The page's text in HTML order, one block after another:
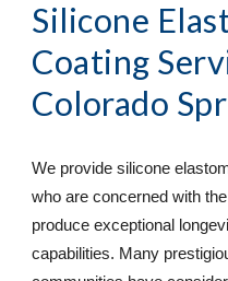
Silicone
Coating
Colorado
We provide silicone
who are concerned with
produce exceptional
capabilities. Many